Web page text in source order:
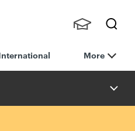
h
nts,
Staff
More